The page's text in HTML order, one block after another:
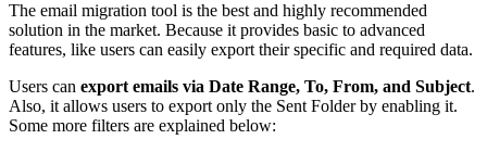
The email migration tool is the best and highly recommended
solution in the market. Because it provides basic to advanced
features, like users can easily export their specific and required data.
Users can export emails via Date Range, To, From, and Subject.
Also, it allows users to export only the Sent Folder by enabling it.
Some more filters are explained below: